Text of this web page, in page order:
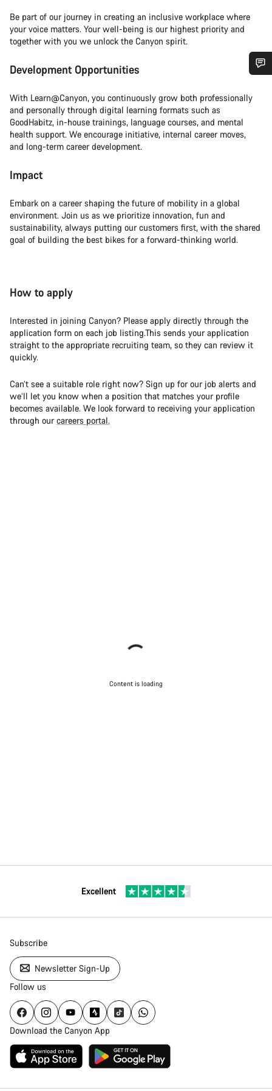
Be part of our journey in creating an inclusive workplace where
your voice matters. Your well-being is our highest priority and
together with you we unlock the Canyon spirit.
Development Opportunities
With Learn@Canyon, you continuously grow both professionally
and personally through digital learning formats such as
GoodHabitz, in-house trainings, language courses, and mental
health support. We encourage initiative, internal career moves,
and long-term career development.
Impact
Embark on a career shaping the future of mobility in a global
environment. Join us as we prioritize innovation, fun and
sustainability, always putting our customers first, with the shared
goal of building the best bikes for a forward-thinking world.
How to apply
Interested in joining Canyon? Please apply directly through the
application form on each job listing.This sends your application
straight to the appropriate recruiting team, so they can review it
quickly.
Can’t see a suitable role right now? Sign up for our job alerts and
we’ll let you know when a position that matches your profile
becomes available. We look forward to receiving your application
through ourcareers portal.
Content is loading
Excellent
Subscribe
Newsletter Sign-Up
Follow us
Download the Canyon App
Our customer support experts are waiting to answer your
questions.
Close